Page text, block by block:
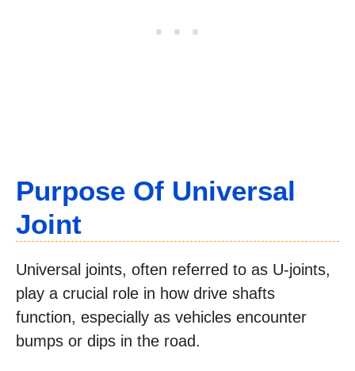
Purpose Of Universal
Joint
Universal joints, often referred to as U-joints,
play a crucial role in how drive shafts
function, especially as vehicles encounter
bumps or dips in the road.